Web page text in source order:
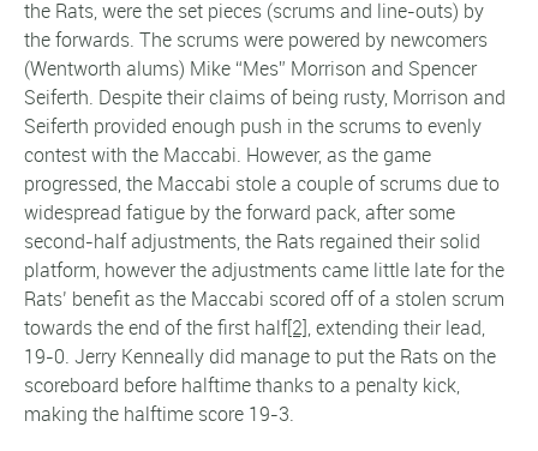
the Rats, were the set pieces (scrums and line-outs) by
the forwards. The scrums were powered by newcomers
(Wentworth alums) Mike “Mes” Morrison and Spencer
Seiferth. Despite their claims of being rusty, Morrison and
Seiferth provided enough push in the scrums to evenly
contest with the Maccabi. However, as the game
progressed, the Maccabi stole a couple of scrums due to
widespread fatigue by the forward pack, after some
second-half adjustments, the Rats regained their solid
platform, however the adjustments came little late for the
Rats’ benefit as the Maccabi scored off of a stolen scrum
towards the end of the first half[2], extending their lead,
19-0. Jerry Kenneally did manage to put the Rats on the
scoreboard before halftime thanks to a penalty kick,
making the halftime score 19-3.